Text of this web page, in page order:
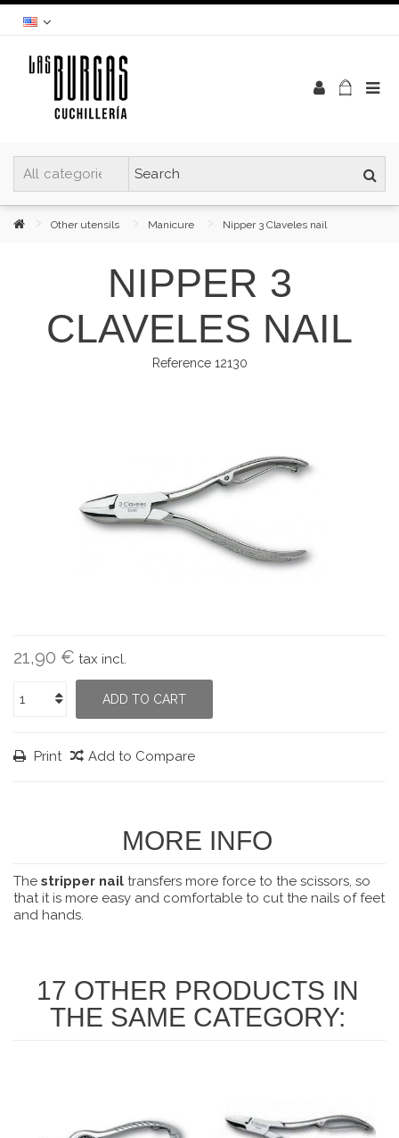
Other utensils Manicure Nipper 3 Claveles nail
NIPPER 3
CLAVELES NAIL
Reference 12130
21,90 € tax incl.
ADD TO CART
Print Add to Compare
MORE INFO
The stripper nail transfers more force to the scissors, so
that it is more easy and comfortable to cut the nails of feet
and hands.
17 OTHER PRODUCTS IN
THE SAME CATEGORY: